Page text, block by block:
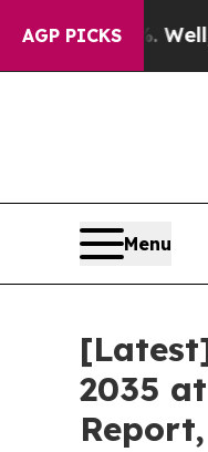
AGP PICKS
Well, it Didn’t As
Menu
2035